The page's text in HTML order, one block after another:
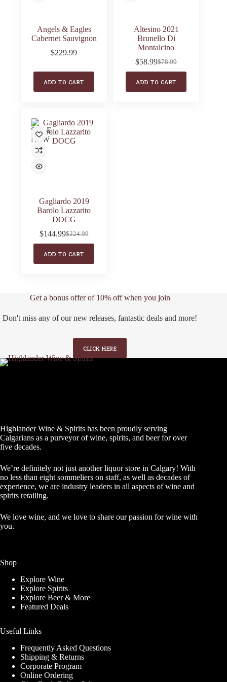
Angels & Eagles
Cabernet Sauvignon
$229.99
ADD TO CART
Altesino 2021
Brunello Di
Montalcino
$78.99
Original
was:
$78.99.
$58.99Current
is:
$58.99.
ADD TO CART
SALE
NEW
Gagliardo 2019
Barolo Lazzarito
DOCG
$224.99
Original
was:
$224.99.
$144.99Current
is:
$144.99.
ADD TO CART
Get a bonus offer of 10% off when you join
Don't miss any of our new releases, fantastic deals and more!
CLICK HERE
Highlander Wine & Spirits has been proudly serving
Calgarians as a purveyor of wine, spirits, and beer for over
five decades.
We’re definitely not just another liquor store in Calgary! With
no less than eight sommeliers on staff, as well as decades of
experience, we are industry leaders in all aspects of wine and
spirits retailing.
We love wine, and we love to share our passion for wine with
you.
Shop
Explore Wine
Explore Spirits
Explore Beer & More
Featured Deals
Useful Links
Frequently Asked Questions
Shipping & Returns
Corporate Program
Online Ordering